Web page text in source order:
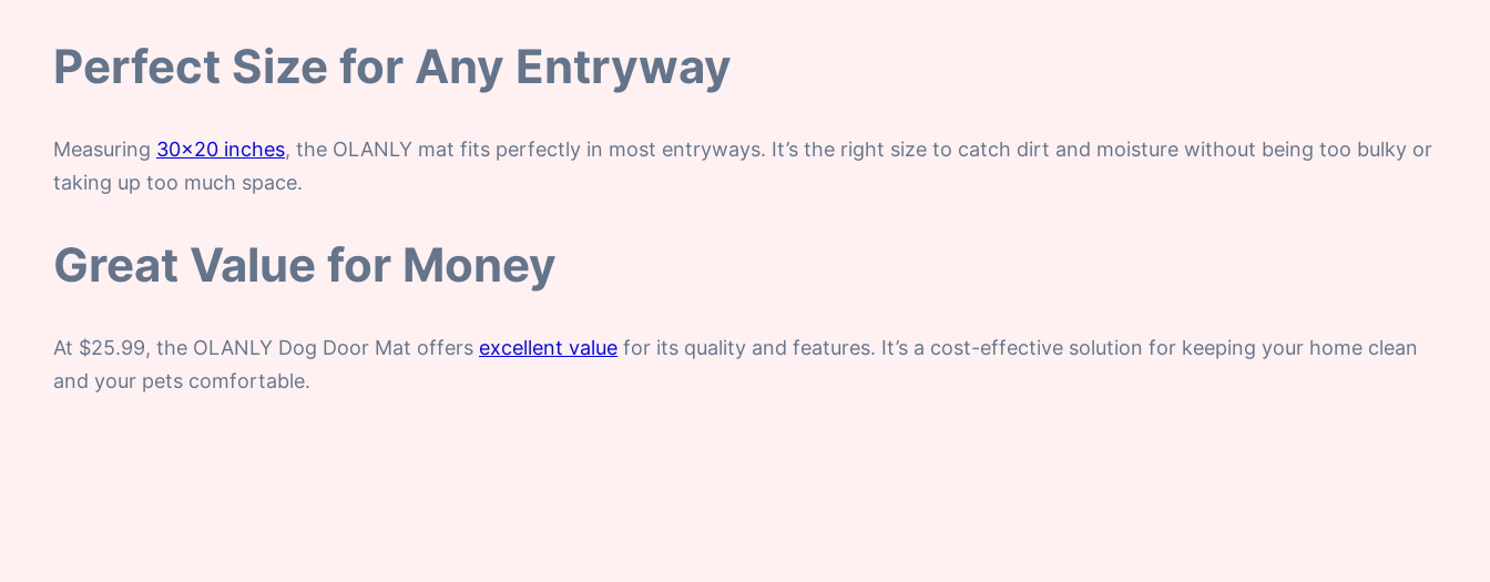
Perfect Size for Any Entryway
Measuring 30×20 inches, the OLANLY mat fits perfectly in most entryways. It’s the right size to catch dirt and moisture without being too bulky or
taking up too much space.
Great Value for Money
At $25.99, the OLANLY Dog Door Mat offers excellent value for its quality and features. It’s a cost-effective solution for keeping your home clean
and your pets comfortable.